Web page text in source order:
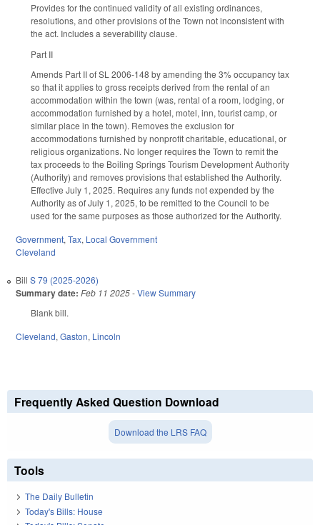
Provides for the continued validity of all existing ordinances,
resolutions, and other provisions of the Town not inconsistent with
the act. Includes a severability clause.
Part II
Amends Part II of SL 2006-148 by amending the 3% occupancy tax
so that it applies to gross receipts derived from the rental of an
accommodation within the town (was, rental of a room, lodging, or
accommodation furnished by a hotel, motel, inn, tourist camp, or
similar place in the town). Removes the exclusion for
accommodations furnished by nonprofit charitable, educational, or
religious organizations. No longer requires the Town to remit the
tax proceeds to the Boiling Springs Tourism Development Authority
(Authority) and removes provisions that established the Authority.
Effective July 1, 2025. Requires any funds not expended by the
Authority as of July 1, 2025, to be remitted to the Council to be
used for the same purposes as those authorized for the Authority.
Government, Tax, Local Government
Cleveland
Bill S 79 (2025-2026)
Summary date: Feb 11 2025-View Summary
Blank bill.
Cleveland, Gaston, Lincoln
Frequently Asked Question Download
Download the LRS FAQ
Tools
The Daily Bulletin
Today's Bills: House